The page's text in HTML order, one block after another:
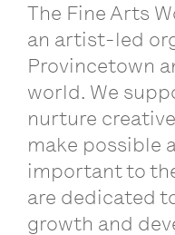
The Fine Arts
an artist-led
Provincetown
world. We
nurture
make possible
important to
are dedicated
growth and